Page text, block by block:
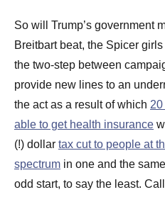
So will Trump’s government
Breitbart beat, the Spicer
the two-step between
provide new lines to an
the act as a result of which
able to get health insurance
(!) dollar tax cut to people at
spectrum in one and the
odd start, to say the least.